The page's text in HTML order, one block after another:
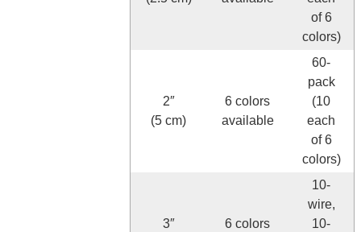
of 6
colors)
2″
(5 cm)
6 colors
available
60-
pack
(10
each
of 6
colors)
3″
6 colors
10-
wire,
10-